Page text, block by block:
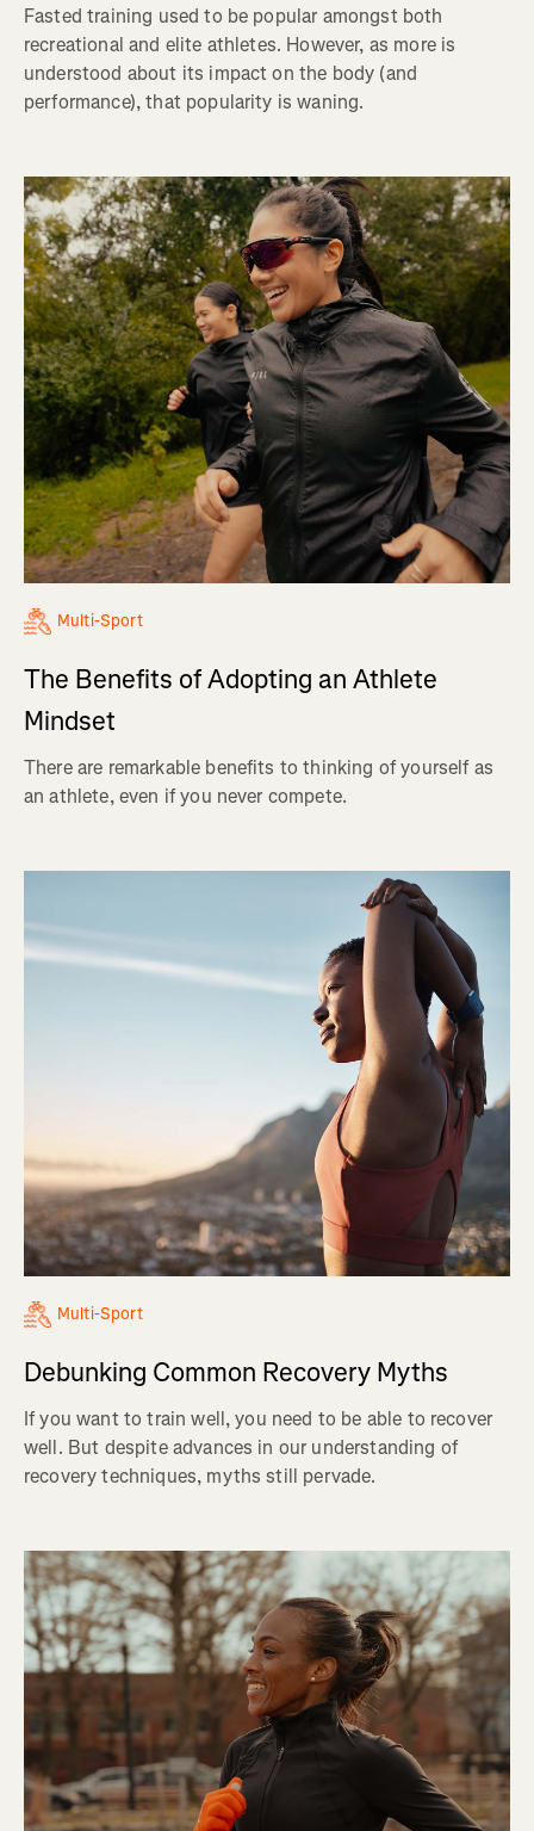
Fasted training used to be popular amongst both
recreational and elite athletes. However, as more is
understood about its impact on the body (and
performance), that popularity is waning.
Multi-Sport
The Benefits of Adopting an Athlete
Mindset
There are remarkable benefits to thinking of yourself as
an athlete, even if you never compete.
Multi-Sport
Debunking Common Recovery Myths
If you want to train well, you need to be able to recover
well. But despite advances in our understanding of
recovery techniques, myths still pervade.